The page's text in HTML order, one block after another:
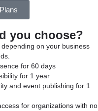
you choose?
on your business
for 60 days
for 1 year
and event publishing for 1
for organizations with no